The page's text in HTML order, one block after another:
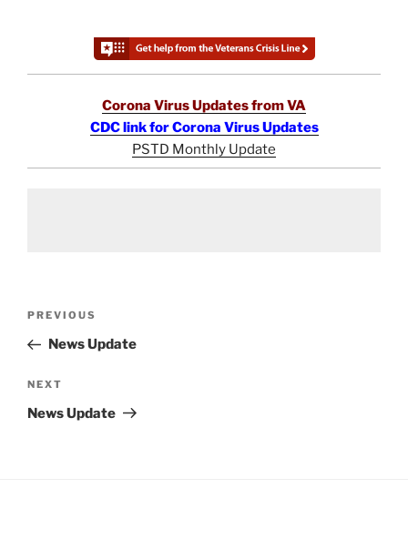
Corona Virus Updates from VA
CDC link for Corona Virus Updates
PSTD Monthly Update
Previous
Post
PREVIOUS
News Update
Next
Post
NEXT
News Update